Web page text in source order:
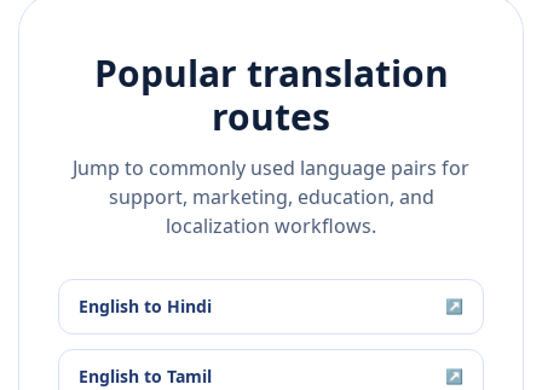
Popular translation
routes
Jump to commonly used language pairs for
support, marketing, education, and
localization workflows.
English to Hindi ↗
English to Tamil ↗